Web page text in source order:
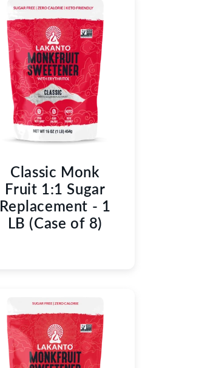
Classic Monk
Fruit 1:1 Sugar
Replacement - 1
LB (Case of 8)